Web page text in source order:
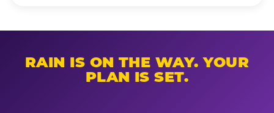
RAIN IS ON THE WAY. YOUR
PLAN IS SET.